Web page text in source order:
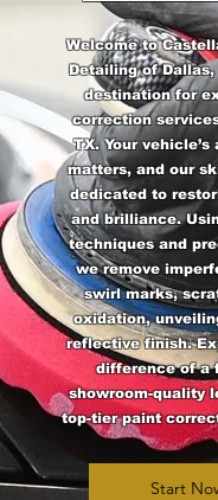
Welcome to
Detailing of
destination for
correction
TX. Your vehicle’s
matters, and our
dedicated to
and brilliance.
techniques and
we remove
swirl marks,
oxidation,
reflective finish.
difference of a
showroom-quality
top-tier paint
Start